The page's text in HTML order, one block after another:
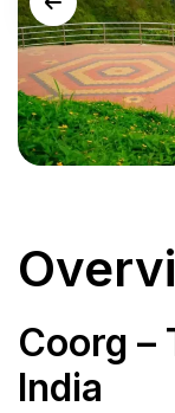
Coorg –
India